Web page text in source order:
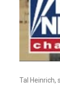
Tal Heinrich,